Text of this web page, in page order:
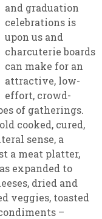
and graduation
celebrations is
upon us and
charcuterie boards
can make for an
attractive, low-
effort, crowd-
of gatherings.
cooked, cured,
sense, a
a meat platter,
expanded to
dried and
veggies, toasted
–